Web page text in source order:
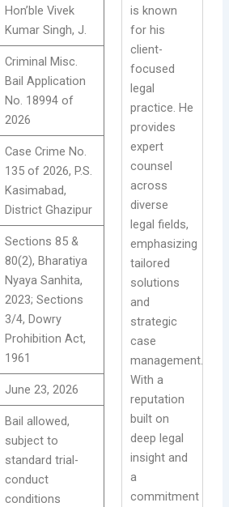
Hon’ble Vivek
Kumar Singh, J.
Criminal Misc.
Bail Application
No. 18994 of
2026
Case Crime No.
135 of 2026, P.S.
Kasimabad,
District Ghazipur
Sections 85 &
80(2), Bharatiya
Nyaya Sanhita,
2023; Sections
3/4, Dowry
Prohibition Act,
1961
June 23, 2026
Bail allowed,
subject to
standard trial-
conduct
conditions
is known
for his
client-
focused
legal
practice. He
provides
expert
counsel
across
diverse
legal fields,
emphasizing
tailored
solutions
and
strategic
case
management.
With a
reputation
built on
deep legal
insight and
a
commitment